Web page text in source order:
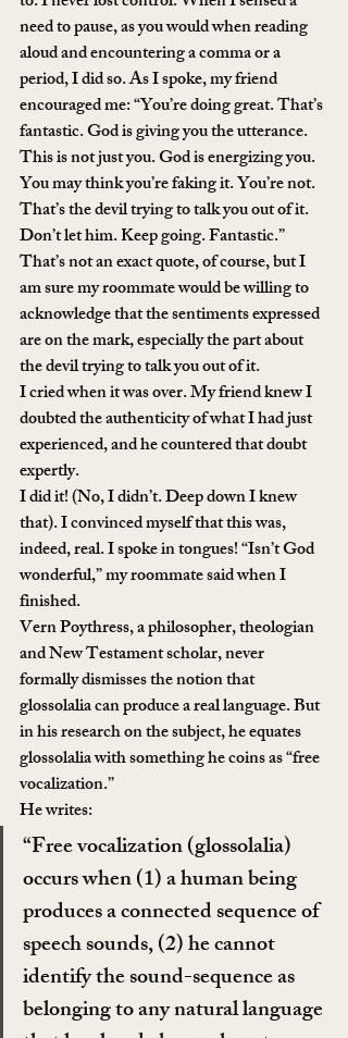
need to pause, as you would when reading
aloud and encountering a comma or a
period, I did so. As I spoke, my friend
encouraged me: “You’re doing great. That’s
fantastic. God is giving you the utterance.
This is not just you. God is energizing you.
You may think you’re faking it. You’re not.
That’s the devil trying to talk you out of it.
Don’t let him. Keep going. Fantastic.”
That’s not an exact quote, of course, but I
am sure my roommate would be willing to
acknowledge that the sentiments expressed
are on the mark, especially the part about
the devil trying to talk you out of it.
I cried when it was over. My friend knew I
doubted the authenticity of what I had just
experienced, and he countered that doubt
expertly.
I did it! (No, I didn’t. Deep down I knew
that). I convinced myself that this was,
indeed, real. I spoke in tongues! “Isn’t God
wonderful,” my roommate said when I
finished.
Vern Poythress, a philosopher, theologian
and New Testament scholar, never
formally dismisses the notion that
glossolalia can produce a real language. But
in his research on the subject, he equates
glossolalia with something he coins as “free
vocalization.”
He writes:
“Free vocalization (glossolalia)
occurs when (1) a human being
produces a connected sequence of
speech sounds, (2) he cannot
identify the sound-sequence as
belonging to any natural language